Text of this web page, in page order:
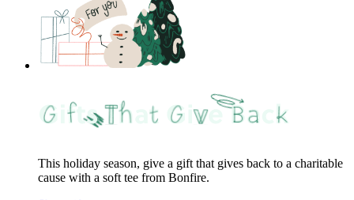
This holiday season, give a gift that gives back to a charitable
cause with a soft tee from Bonfire.